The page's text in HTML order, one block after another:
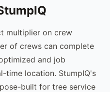
multiplier on crew
of crews can complete
and job
time location. StumpIQ's
built for tree service